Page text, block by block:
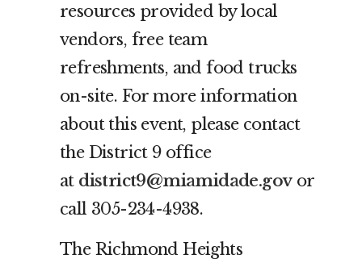
resources provided by local
vendors, free team
refreshments, and food trucks
on-site. For more information
about this event, please contact
the District 9 office
at district9@miamidade.govor
call 305-234-4938.
The Richmond Heights